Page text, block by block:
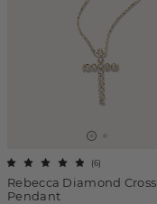
Rebecca Diamond Cross
Pendant
(6)